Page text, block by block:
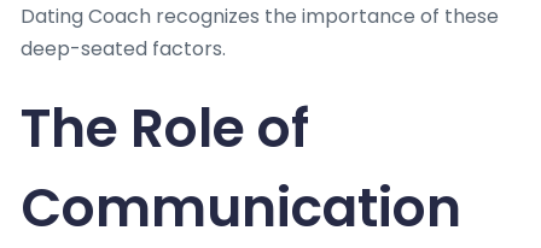
Dating Coach recognizes the importance of these
deep-seated factors.
The Role of
Communication